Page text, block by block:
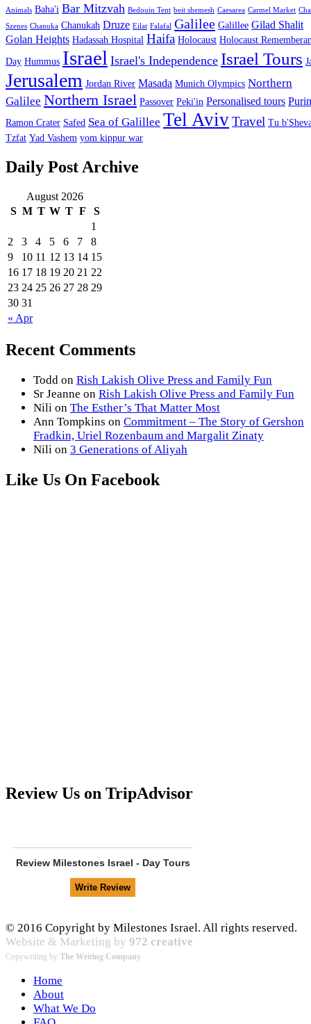
Animals Baha'i Bar Mitzvah Bedouin Tent beit shemesh Caesarea Carmel Market
Szenes Chanuka Chanukah Druze Eilat Falafal Galilee Galillee Gilad Shalit
Golan Heights Hadassah Hospital Haifa Holocaust Holocaust
Day Hummus Israel Israel's Independence Israel Tours
Jerusalem Jordan River Masada Munich Olympics Northern
Galilee Northern Israel Passover Peki'in Personalised tours
Ramon Crater Safed Sea of Galillee Tel AvivTravel Tu
Tzfat Yad Vashem yom kippur war
Daily Post Archive
August 2026
S M T W T F S
« Apr
1
2
3 4 5 6 7
8
9
10 11 12 13 14 15
16 17 18 19 20 21 22
23 24 25 26 27 28 29
30 31
Recent Comments
Todd on Rish Lakish Olive Press and Family Fun
Sr Jeanne on Rish Lakish Olive Press and Family Fun
Nili on The Esther’s That Matter Most
Ann Tompkins on Commitment – The Story of Gershon
Fradkin, Uriel Rozenbaum and Margalit Zinaty
Nili on 3 Generations of Aliyah
Like Us On Facebook
Review Us on TripAdvisor
Review Milestones Israel - Day Tours
© 2016 Copyright by Milestones Israel. All rights reserved.
Website & Marketing by 972 creative
Copywriting by The Writing Company
Home
About
What We Do